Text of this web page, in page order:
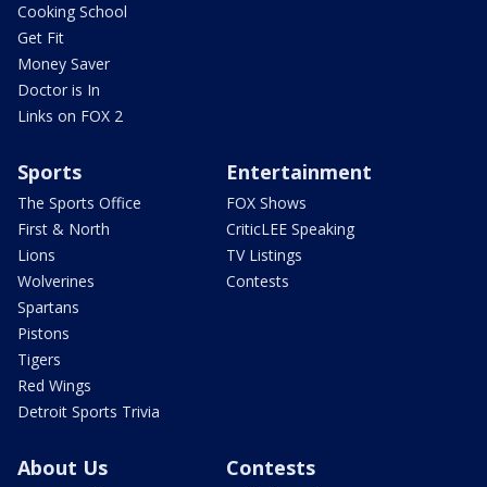
Cooking School
Get Fit
Money Saver
Doctor is In
Links on FOX 2
Sports
The Sports Office
First & North
Lions
Wolverines
Spartans
Pistons
Tigers
Red Wings
Detroit Sports Trivia
Entertainment
FOX Shows
CriticLEE Speaking
TV Listings
Contests
About Us Contests